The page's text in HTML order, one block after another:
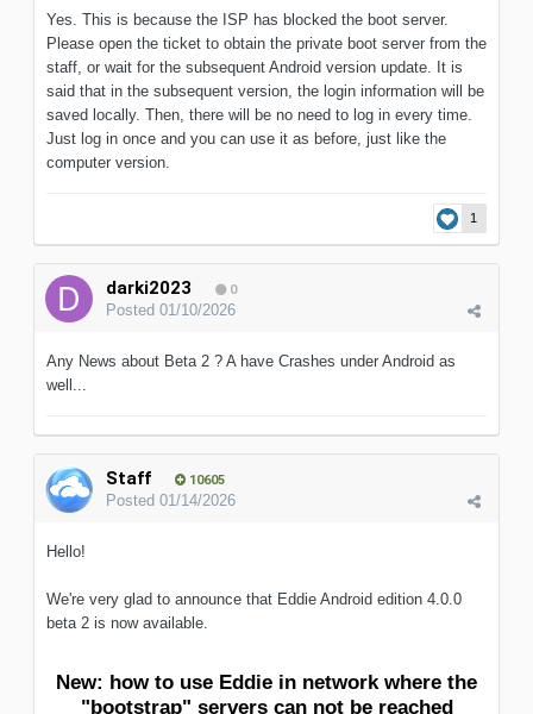
Yes. This is because the ISP has blocked the boot server.
Please open the ticket to obtain the private boot server from the
staff, or wait for the subsequent Android version update. It is
said that in the subsequent version, the login information will be
saved locally. Then, there will be no need to log in every time.
Just log in once and you can use it as before, just like the
computer version.
1
darki2023 0
Posted 01/10/2026
Any News about Beta 2 ? A have Crashes under Android as
well...
Staff 10605
Posted 01/14/2026
Hello!
We're very glad to announce that Eddie Android edition 4.0.0
beta 2 is now available.
New: how to use Eddie in network where the
"bootstrap" servers can not be reached